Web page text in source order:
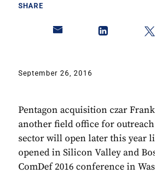
SHARE
September 26, 2016
Pentagon acquisition czar
another field office for
sector will open later this year
opened in Silicon Valley and
ComDef 2016 conference in